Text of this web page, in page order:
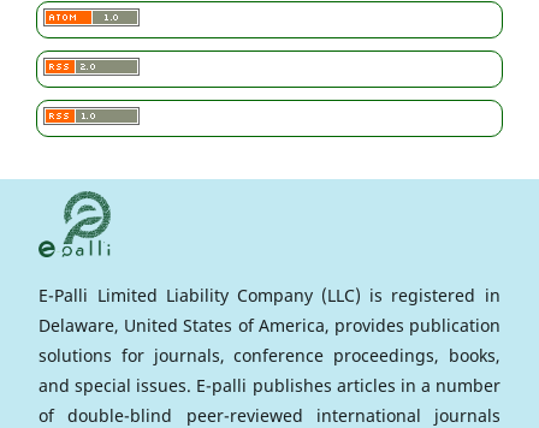
E-Palli Limited Liability Company (LLC) is registered in
Delaware, United States of America, provides publication
solutions for journals, conference proceedings, books,
and special issues. E-palli publishes articles in a number
of double-blind peer-reviewed international journals